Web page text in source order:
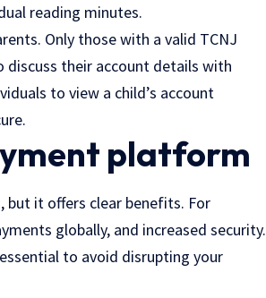
reading minutes.
Only those with a valid TCNJ
discuss their account details with
to view a child’s account
platform
but it offers clear benefits. For
globally, and increased security.
to avoid disrupting your